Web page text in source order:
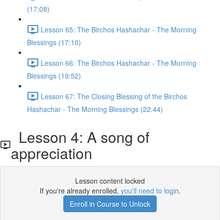
(17:08)
Lesson 65: The Birchos Hashachar - The Morning
Blessings (17:10)
Lesson 66: The Birchos Hashachar - The Morning
Blessings (19:52)
Lesson 67: The Closing Blessing of the Birchos
Hashachar - The Morning Blessings (22:44)
Lesson 4: A song of
appreciation
Lesson content locked
If you're already enrolled, you'll need to login.
Enroll in Course to Unlock